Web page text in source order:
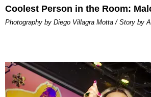
Coolest Person in the Room:
Photography by Diego Villagra Motta / Story by